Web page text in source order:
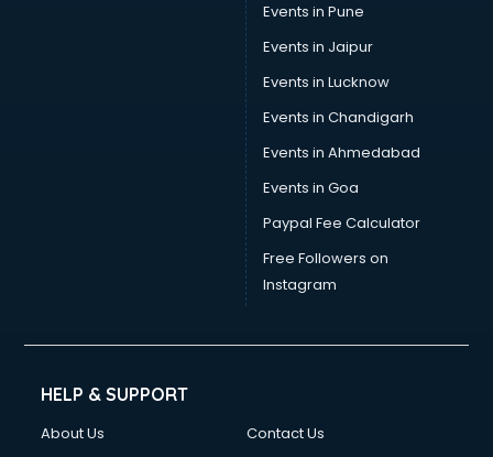
Events in Pune
Events in Jaipur
Events in Lucknow
Events in Chandigarh
Events in Ahmedabad
Events in Goa
Paypal Fee Calculator
Free Followers on
Instagram
HELP & SUPPORT
About Us
Contact Us